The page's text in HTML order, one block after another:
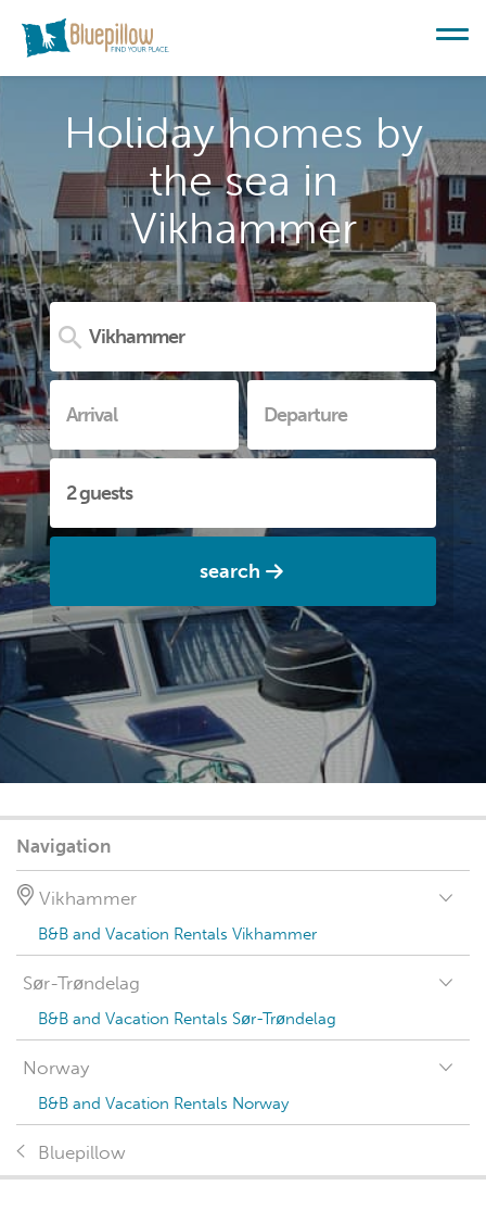
Holiday homes by
the sea in
Vikhammer
search
Navigation
Vikhammer
B&B and Vacation Rentals Vikhammer
Sør-Trøndelag
B&B and Vacation Rentals Sør-Trøndelag
Norway
B&B and Vacation Rentals Norway
Bluepillow